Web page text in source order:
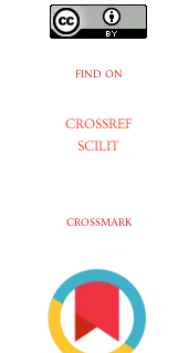
FIND ON
CROSSREF
SCILIT
CROSSMARK